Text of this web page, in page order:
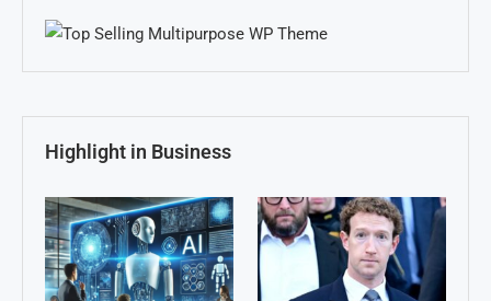
Highlight in Business